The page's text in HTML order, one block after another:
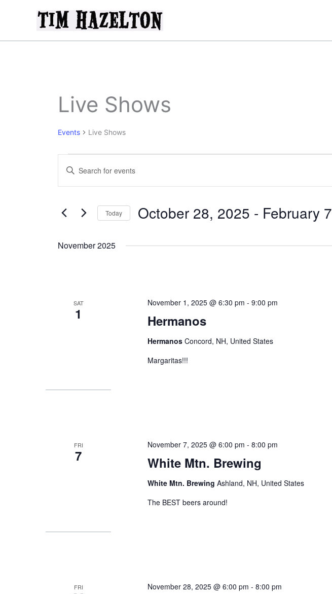
Live Shows
Events Live Shows
Search
and
Navigation
Enter
for
Events
Keyword.
Today October 28, 2025 - February 7
November 2025
SAT
1 Hermanos
November 1, 2025 @ 6:30 pm -9:00 pm
HermanosConcord, NH, United States
Margaritas!!!
FRI
7 White Mtn. Brewing
November 7, 2025 @ 6:00 pm -8:00 pm
White Mtn. BrewingAshland, NH, United States
The BEST beers around!
FRI November 28, 2025 @ 6:00 pm -8:00 pm